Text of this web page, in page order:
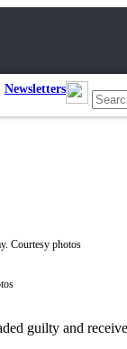
Newsletters
guilty and